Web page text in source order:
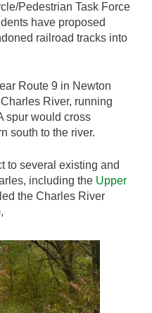
Pedestrian Task Force
have proposed
railroad tracks into
Route 9 in Newton
River, running
spur would cross
south to the river.
to several existing and
including the Upper
the Charles River